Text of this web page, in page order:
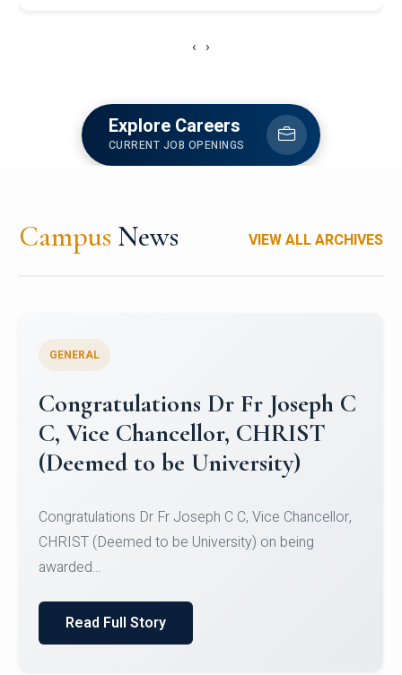
‹ ›
Explore Careers
CURRENT JOB OPENINGS
Campus News VIEW ALL ARCHIVES
Congratulations to Christ
University Mens Hockey Team
Team for Securing Runner-up position in the 5-A-
SID...
Read Full Story